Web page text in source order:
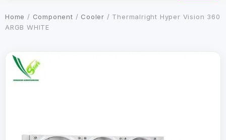
Home / Component / Cooler / Thermalright Hyper Vision 360
ARGB WHITE